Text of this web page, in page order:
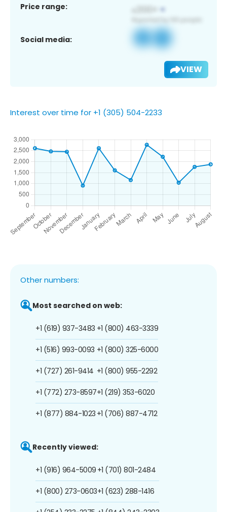
Price range:
Social media:
VIEW
Interest over time for +1 (305) 504-2233
Other numbers:
Most searched on web:
+1 (619) 937-3483
+1 (516) 993-0093
+1 (727) 261-9414
+1 (772) 273-8597
+1 (877) 884-1023
+1 (800) 463-3339
+1 (800) 325-6000
+1 (800) 955-2292
+1 (219) 353-6020
+1 (706) 887-4712
Recently viewed:
+1 (916) 964-5009
+1 (800) 273-0603
+1 (701) 801-2484
+1 (623) 288-1416